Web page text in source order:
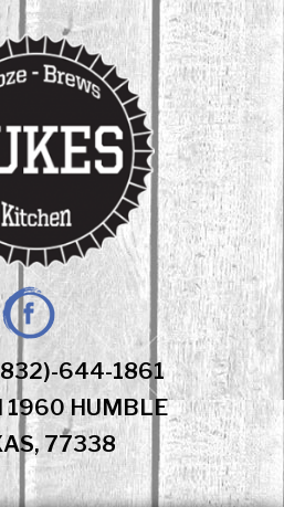
Facebook
644-1861
HUMBLE
77338